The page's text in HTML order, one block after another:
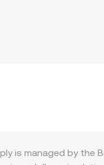
is managed by the